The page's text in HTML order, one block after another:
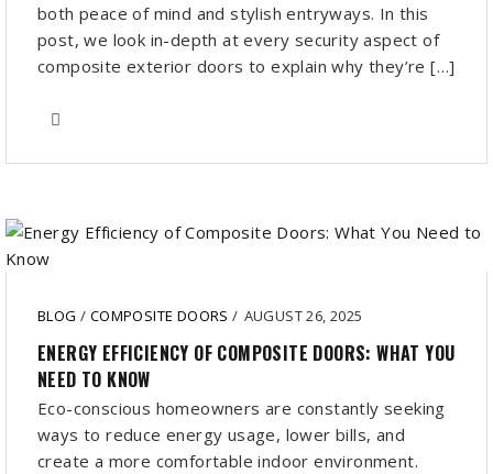
both peace of mind and stylish entryways. In this
post, we look in-depth at every security aspect of
composite exterior doors to explain why they’re […]
BLOG / COMPOSITE DOORS/ AUGUST 26, 2025
ENERGY EFFICIENCY OF COMPOSITE DOORS: WHAT YOU
NEED TO KNOW
Eco-conscious homeowners are constantly seeking
ways to reduce energy usage, lower bills, and
create a more comfortable indoor environment.